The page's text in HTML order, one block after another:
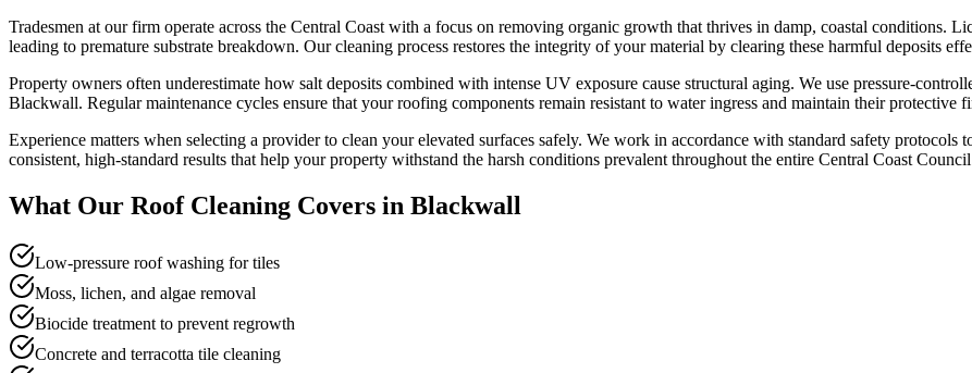
Tradesmen at our firm operate across the Central Coast with a focus on removing organic growth that thrives in damp, coastal conditions.
leading to premature substrate breakdown. Our cleaning process restores the integrity of your material by clearing these harmful deposits
Property owners often underestimate how salt deposits combined with intense UV exposure cause structural aging. We use pressure-
Blackwall. Regular maintenance cycles ensure that your roofing components remain resistant to water ingress and maintain their protective
Experience matters when selecting a provider to clean your elevated surfaces safely. We work in accordance with standard safety protocols
consistent, high-standard results that help your property withstand the harsh conditions prevalent throughout the entire Central Coast
What Our Roof Cleaning Covers in Blackwall
Low-pressure roof washing for tiles
Moss, lichen, and algae removal
Biocide treatment to prevent regrowth
Concrete and terracotta tile cleaning